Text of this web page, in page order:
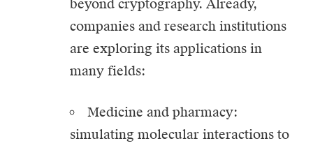
beyond cryptography. Already,
companies and research institutions
are exploring its applications in
many fields:
Medicine and pharmacy:
simulating molecular interactions to